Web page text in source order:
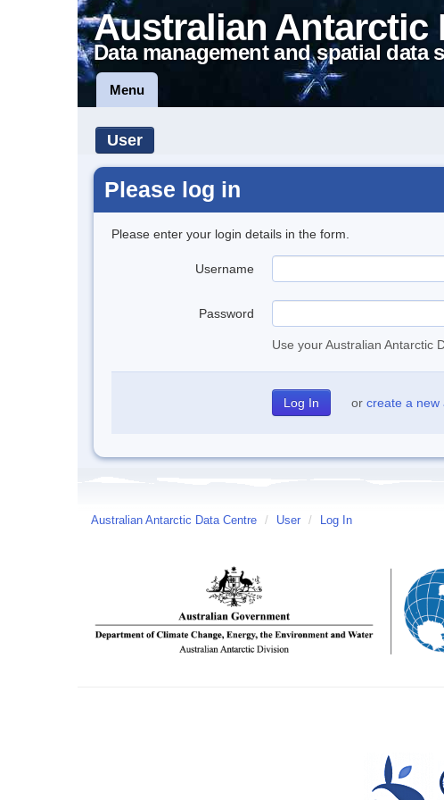
Australian Antarctic
Data management and spatial data
Menu
User
Please log in
Please enter your login details in the form.
Username
Password
Use your Australian Antarctic
or create a new
Australian Antarctic Data Centre / User / Log In